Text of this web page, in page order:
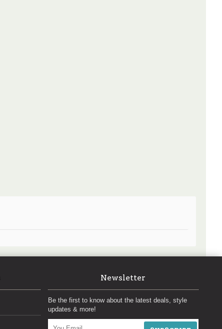
Newsletter
Be the first to know about the latest deals, style
updates & more!